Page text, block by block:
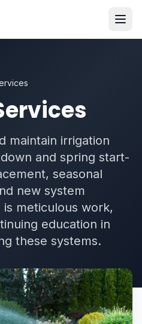
maintain irrigation
and spring start-
seasonal
new system
meticulous work,
education in
these systems.